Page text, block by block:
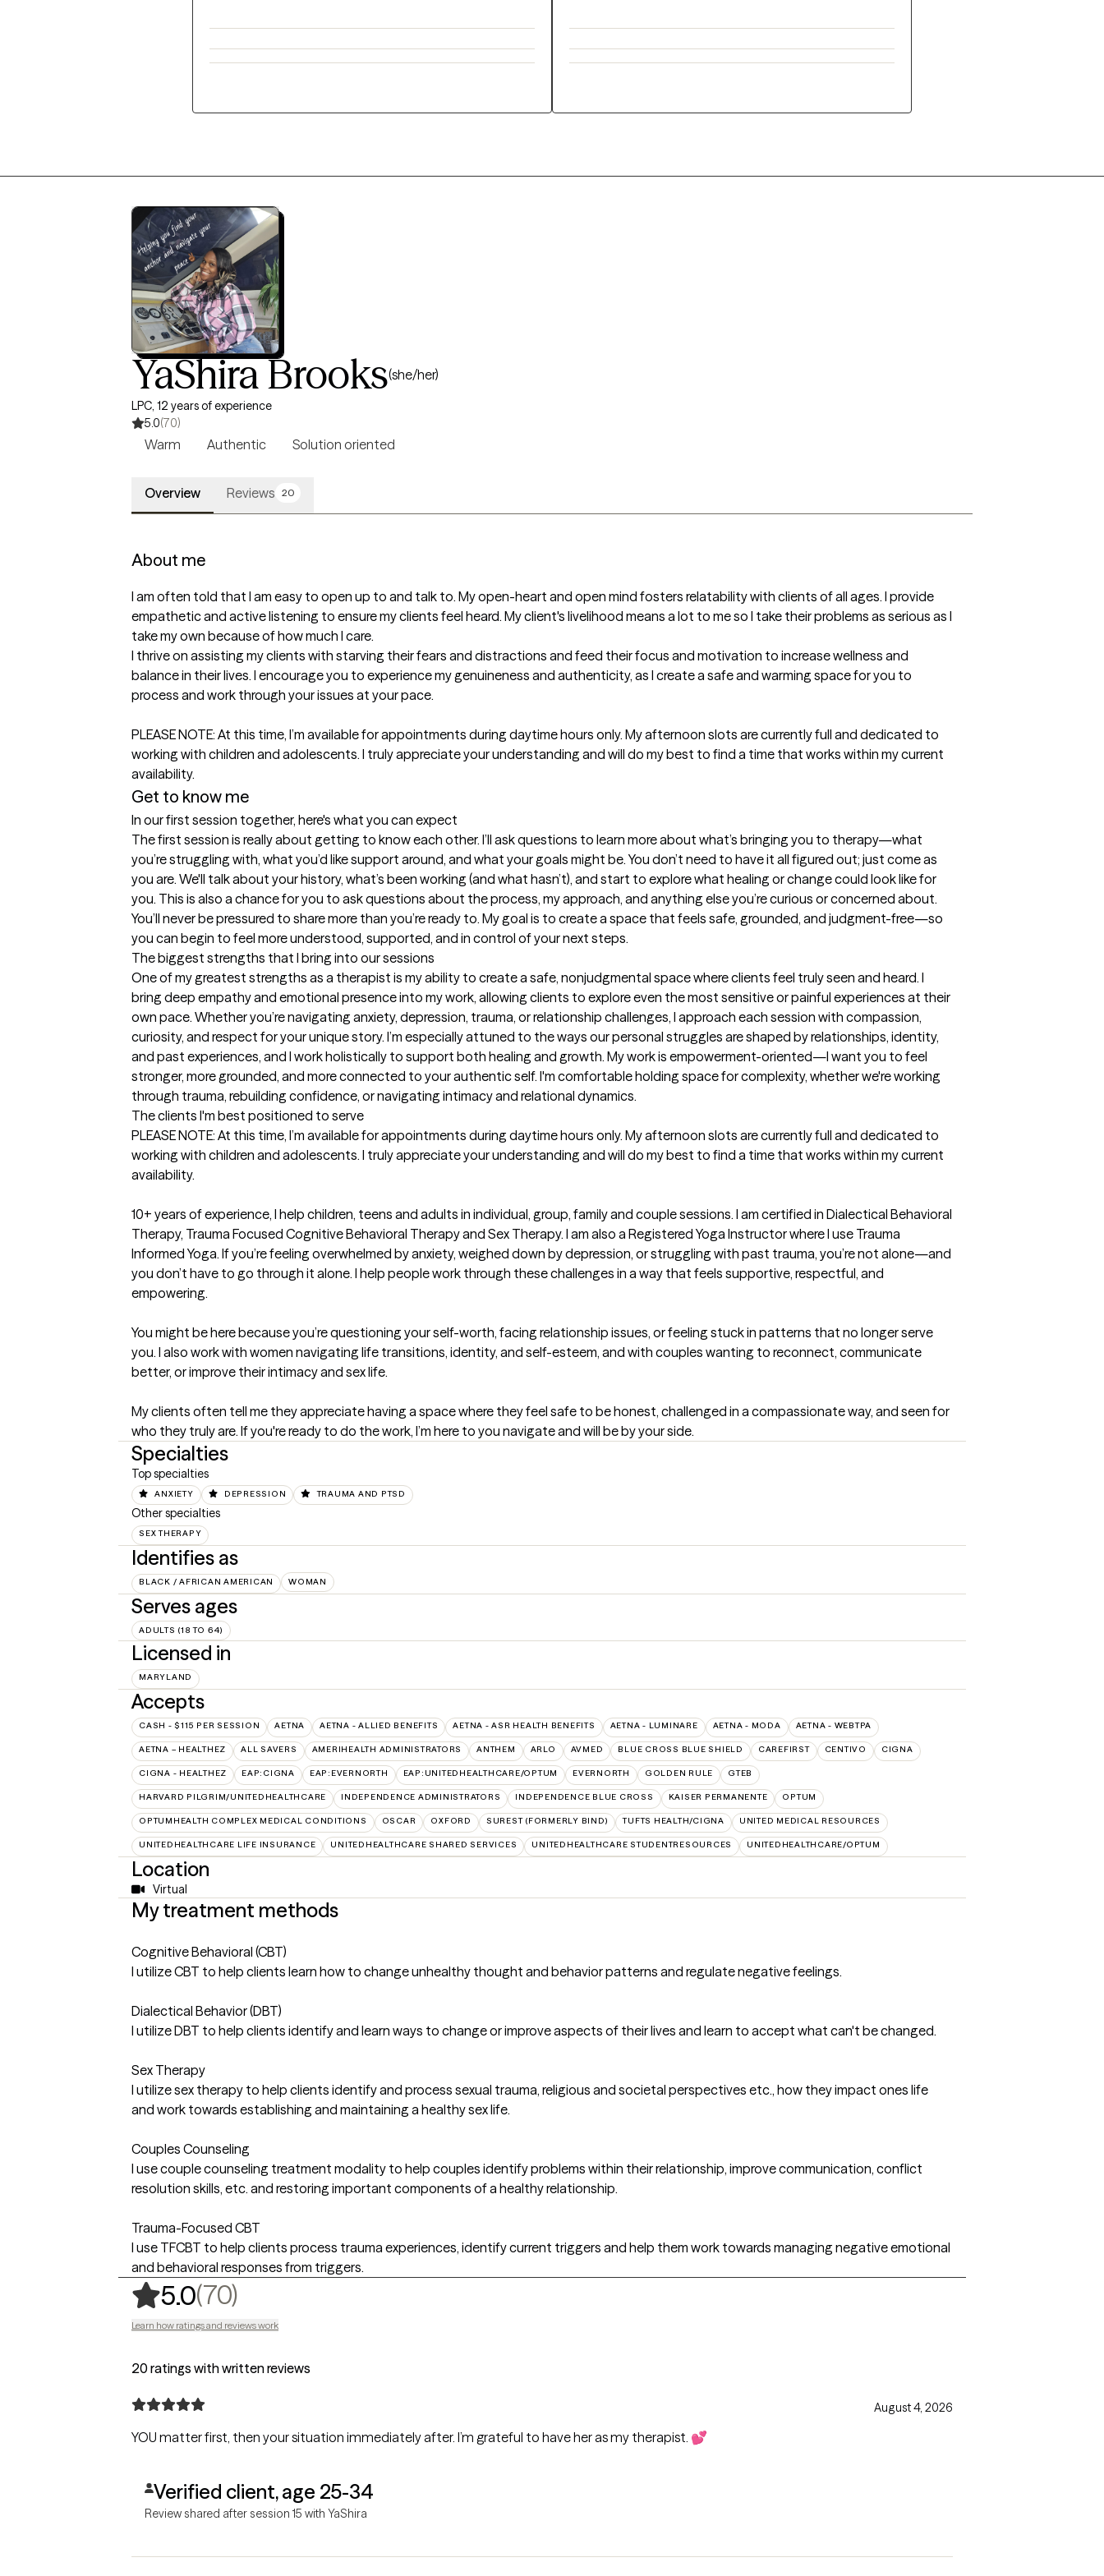
YaShira Brooks(she/her)
LPC, 12 years of experience
5.0(70)
Warm Authentic Solution oriented
Overview Reviews 20
About me
I am often told that I am easy to open up to and talk to. My open-heart and open mind fosters relatability with clients of all ages. I provide
empathetic and active listening to ensure my clients feel heard. My client's livelihood means a lot to me so I take their problems as serious as I
take my own because of how much I care.
I thrive on assisting my clients with starving their fears and distractions and feed their focus and motivation to increase wellness and
balance in their lives. I encourage you to experience my genuineness and authenticity, as I create a safe and warming space for you to
process and work through your issues at your pace.
PLEASE NOTE: At this time, I’m available for appointments during daytime hours only. My afternoon slots are currently full and dedicated to
working with children and adolescents. I truly appreciate your understanding and will do my best to find a time that works within my current
availability.
Get to know me
In our first session together, here's what you can expect
The first session is really about getting to know each other. I’ll ask questions to learn more about what’s bringing you to therapy—what
you’re struggling with, what you’d like support around, and what your goals might be. You don’t need to have it all figured out; just come as
you are. We'll talk about your history, what’s been working (and what hasn’t), and start to explore what healing or change could look like for
you. This is also a chance for you to ask questions about the process, my approach, and anything else you’re curious or concerned about.
You’ll never be pressured to share more than you’re ready to. My goal is to create a space that feels safe, grounded, and judgment-free—so
you can begin to feel more understood, supported, and in control of your next steps.
The biggest strengths that I bring into our sessions
One of my greatest strengths as a therapist is my ability to create a safe, nonjudgmental space where clients feel truly seen and heard. I
bring deep empathy and emotional presence into my work, allowing clients to explore even the most sensitive or painful experiences at their
own pace. Whether you’re navigating anxiety, depression, trauma, or relationship challenges, I approach each session with compassion,
curiosity, and respect for your unique story. I’m especially attuned to the ways our personal struggles are shaped by relationships, identity,
and past experiences, and I work holistically to support both healing and growth. My work is empowerment-oriented—I want you to feel
stronger, more grounded, and more connected to your authentic self. I'm comfortable holding space for complexity, whether we're working
through trauma, rebuilding confidence, or navigating intimacy and relational dynamics.
The clients I'm best positioned to serve
PLEASE NOTE: At this time, I’m available for appointments during daytime hours only. My afternoon slots are currently full and dedicated to
working with children and adolescents. I truly appreciate your understanding and will do my best to find a time that works within my current
availability.
10+ years of experience, I help children, teens and adults in individual, group, family and couple sessions. I am certified in Dialectical Behavioral
Therapy, Trauma Focused Cognitive Behavioral Therapy and Sex Therapy. I am also a Registered Yoga Instructor where I use Trauma
Informed Yoga. If you’re feeling overwhelmed by anxiety, weighed down by depression, or struggling with past trauma, you’re not alone—and
you don’t have to go through it alone. I help people work through these challenges in a way that feels supportive, respectful, and
empowering.
You might be here because you’re questioning your self-worth, facing relationship issues, or feeling stuck in patterns that no longer serve
you. I also work with women navigating life transitions, identity, and self-esteem, and with couples wanting to reconnect, communicate
better, or improve their intimacy and sex life.
My clients often tell me they appreciate having a space where they feel safe to be honest, challenged in a compassionate way, and seen for
who they truly are. If you're ready to do the work, I’m here to you navigate and will be by your side.
Specialties
Top specialties
ANXIETY DEPRESSION TRAUMA AND PTSD
Other specialties
SEX THERAPY
Identifies as
BLACK / AFRICAN AMERICAN WOMAN
Serves ages
ADULTS (18 TO 64)
Licensed in
MARYLAND
Accepts
CASH - $115 PER SESSION AETNA AETNA - ALLIED BENEFITS AETNA - ASR HEALTH BENEFITS AETNA - LUMINARE AETNA - MODA AETNA - WEBTPA
AETNA – HEALTHEZ ALL SAVERS AMERIHEALTH ADMINISTRATORS ANTHEM ARLO AVMED BLUE CROSS BLUE SHIELD CAREFIRST CENTIVO CIGNA
CIGNA - HEALTHEZ EAP:CIGNA EAP:EVERNORTH EAP:UNITEDHEALTHCARE/OPTUM EVERNORTH GOLDEN RULE GTEB
HARVARD PILGRIM/UNITEDHEALTHCARE INDEPENDENCE ADMINISTRATORS INDEPENDENCE BLUE CROSS KAISER PERMANENTE OPTUM
OPTUMHEALTH COMPLEX MEDICAL CONDITIONS OSCAR OXFORD SUREST (FORMERLY BIND) TUFTS HEALTH/CIGNA UNITED MEDICAL RESOURCES
UNITEDHEALTHCARE LIFE INSURANCE UNITEDHEALTHCARE SHARED SERVICES UNITEDHEALTHCARE STUDENTRESOURCES UNITEDHEALTHCARE/OPTUM
Location
Virtual
My treatment methods
Cognitive Behavioral (CBT)
I utilize CBT to help clients learn how to change unhealthy thought and behavior patterns and regulate negative feelings.
Dialectical Behavior (DBT)
I utilize DBT to help clients identify and learn ways to change or improve aspects of their lives and learn to accept what can't be changed.
Sex Therapy
I utilize sex therapy to help clients identify and process sexual trauma, religious and societal perspectives etc., how they impact ones life
and work towards establishing and maintaining a healthy sex life.
Couples Counseling
I use couple counseling treatment modality to help couples identify problems within their relationship, improve communication, conflict
resolution skills, etc. and restoring important components of a healthy relationship.
Trauma-Focused CBT
I use TFCBT to help clients process trauma experiences, identify current triggers and help them work towards managing negative emotional
and behavioral responses from triggers.
5.0(70),
Learn how ratings and reviews work
20 ratings with written reviews
August 4, 2026
YOU matter first, then your situation immediately after. I’m grateful to have her as my therapist. 💕
Verified client, age 25-34
Review shared after session 15 with YaShira